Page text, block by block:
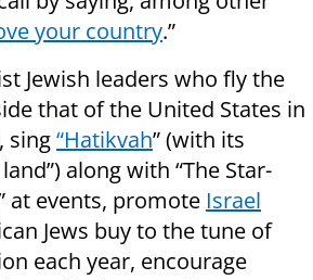
your country.”
Jewish leaders who fly the
that of the United States in
, sing“Hatikvah” (with its
along with “The Star-
at events, promote Israel
Jews buy to the tune of
each year, encourage